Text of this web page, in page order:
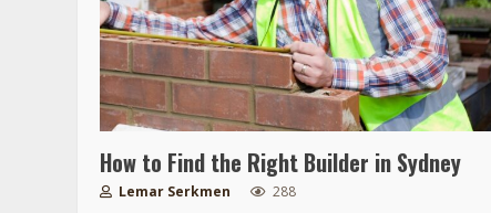
How to Find the Right Builder in Sydney
Lemar Serkmen 288